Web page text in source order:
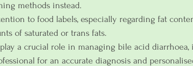
methods instead.
to food labels, especially regarding fat
of saturated or trans fats.
a crucial role in managing bile acid diarrhoea,
for an accurate diagnosis and